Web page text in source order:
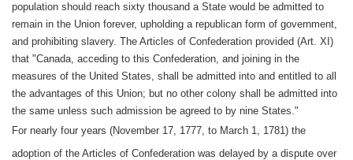
population should reach sixty thousand a State would be admitted to
remain in the Union forever, upholding a republican form of government,
and prohibiting slavery. The Articles of Confederation provided (Art. XI)
that "Canada, acceding to this Confederation, and joining in the
measures of the United States, shall be admitted into and entitled to all
the advantages of this Union; but no other colony shall be admitted into
the same unless such admission be agreed to by nine States."
For nearly four years (November 17, 1777, to March 1, 1781) the
adoption of the Articles of Confederation was delayed by a dispute over